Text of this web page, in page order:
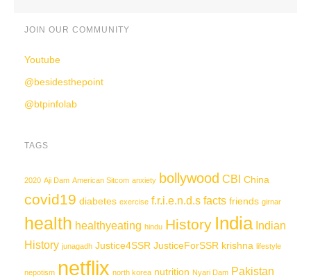
JOIN OUR COMMUNITY
Youtube
@besidesthepoint
@btpinfolab
TAGS
2020 Aji Dam American Sitcom anxiety bollywood CBI China
covid19 diabetes exercise f.r.i.e.n.d.s facts friends girnar
health healthyeating hindu History India Indian
History junagadh Justice4SSR JusticeForSSR krishna lifestyle
nepotism netflix north korea nutrition Nyari Dam Pakistan